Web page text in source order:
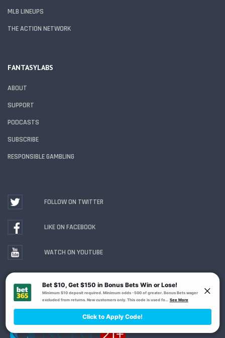
MLB LINEUPS
THE ACTION NETWORK
FANTASYLABS
ABOUT
SUPPORT
PODCASTS
SUBSCRIBE
RESPONSIBLE GAMBLING
FOLLOW ON TWITTER
LIKE ON FACEBOOK
WATCH ON YOUTUBE
Gambling Problem? Call1-800-MY-RESET or 1-800-
GAMBLER . Availability varies by state or jurisdiction.
Ohio Self-Exclusion Program